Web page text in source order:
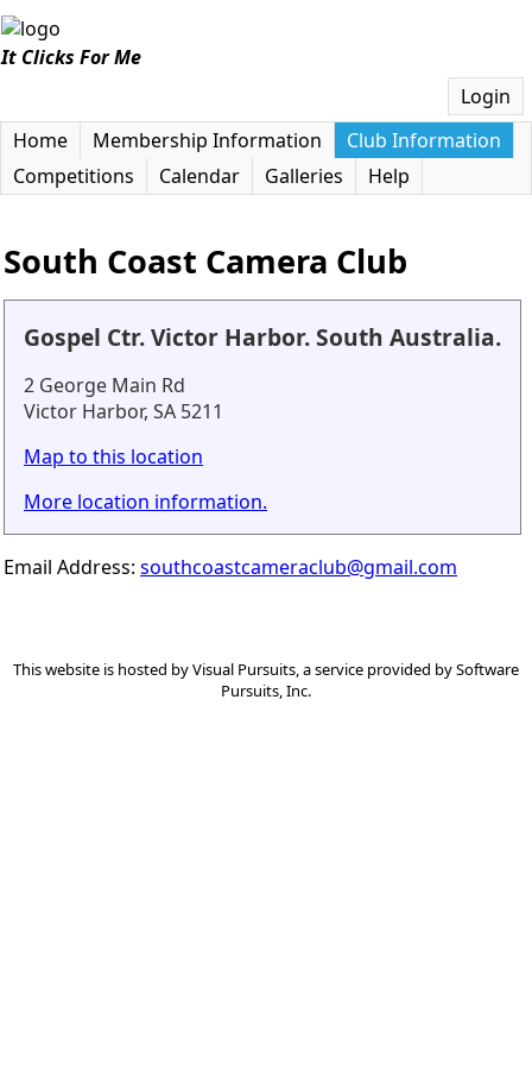
It Clicks For Me
Login
Home
Membership Information
Club Information
Competitions
Calendar Galleries Help
South Coast Camera Club
Gospel Ctr. Victor Harbor. South Australia.
2 George Main Rd
Victor Harbor, SA 5211
Map to this location
More location information.
Email Address: southcoastcameraclub@gmail.com
This website is hosted byVisual Pursuits, a service provided bySoftware
Pursuits, Inc.